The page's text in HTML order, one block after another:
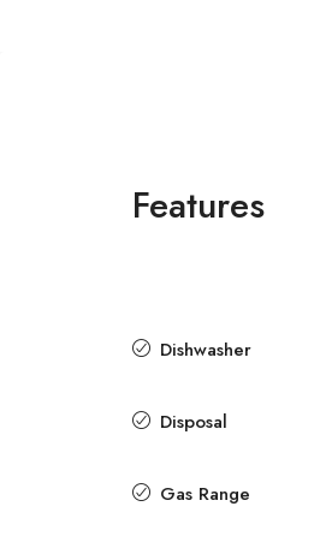
Features
Dishwasher
Disposal
Gas Range